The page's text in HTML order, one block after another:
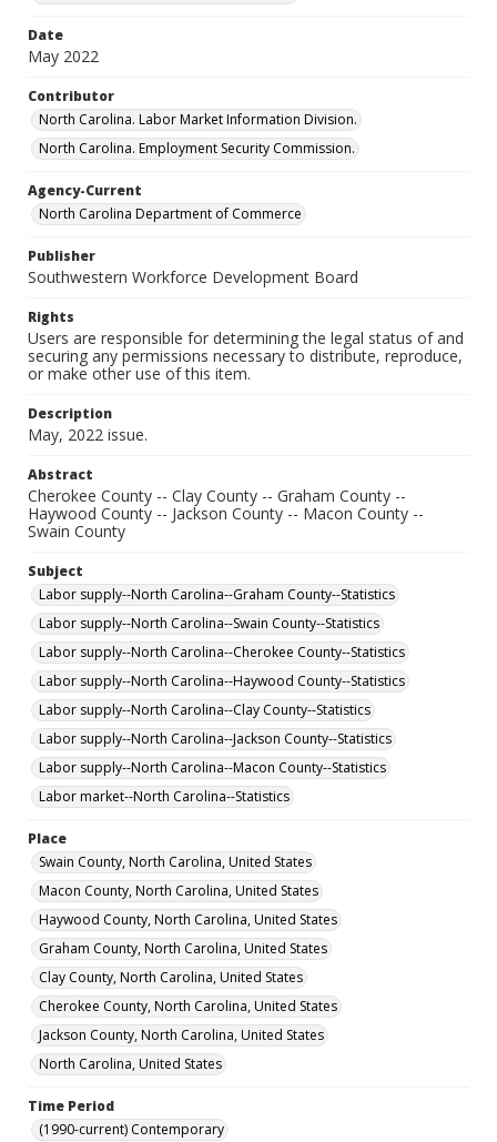
Date
May 2022
Contributor
North Carolina. Labor Market Information Division.
North Carolina. Employment Security Commission.
Agency-Current
North Carolina Department of Commerce
Publisher
Southwestern Workforce Development Board
Rights
Users are responsible for determining the legal status of and
securing any permissions necessary to distribute, reproduce,
or make other use of this item.
Description
May, 2022 issue.
Abstract
Cherokee County -- Clay County -- Graham County --
Haywood County -- Jackson County -- Macon County --
Swain County
Subject
Labor supply--North Carolina--Graham County--Statistics
Labor supply--North Carolina--Swain County--Statistics
Labor supply--North Carolina--Cherokee County--Statistics
Labor supply--North Carolina--Haywood County--Statistics
Labor supply--North Carolina--Clay County--Statistics
Labor supply--North Carolina--Jackson County--Statistics
Labor supply--North Carolina--Macon County--Statistics
Labor market--North Carolina--Statistics
Place
Swain County, North Carolina, United States
Macon County, North Carolina, United States
Haywood County, North Carolina, United States
Graham County, North Carolina, United States
Clay County, North Carolina, United States
Cherokee County, North Carolina, United States
Jackson County, North Carolina, United States
North Carolina, United States
Time Period
(1990-current) Contemporary